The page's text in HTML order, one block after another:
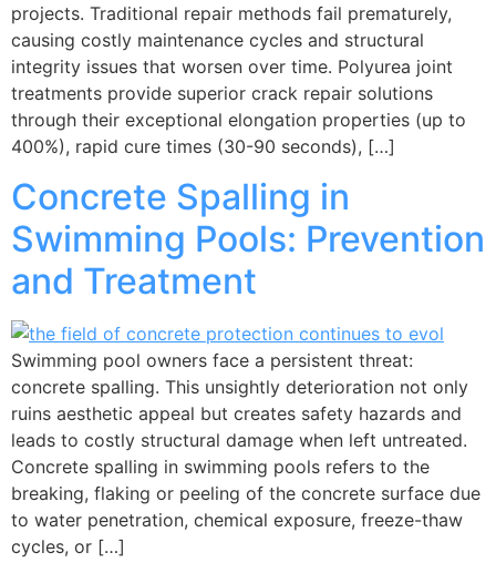
projects. Traditional repair methods fail prematurely,
causing costly maintenance cycles and structural
integrity issues that worsen over time. Polyurea joint
treatments provide superior crack repair solutions
through their exceptional elongation properties (up to
400%), rapid cure times (30-90 seconds), […]
Concrete Spalling in
Swimming Pools: Prevention
and Treatment
Swimming pool owners face a persistent threat:
concrete spalling. This unsightly deterioration not only
ruins aesthetic appeal but creates safety hazards and
leads to costly structural damage when left untreated.
Concrete spalling in swimming pools refers to the
breaking, flaking or peeling of the concrete surface due
to water penetration, chemical exposure, freeze-thaw
cycles, or […]